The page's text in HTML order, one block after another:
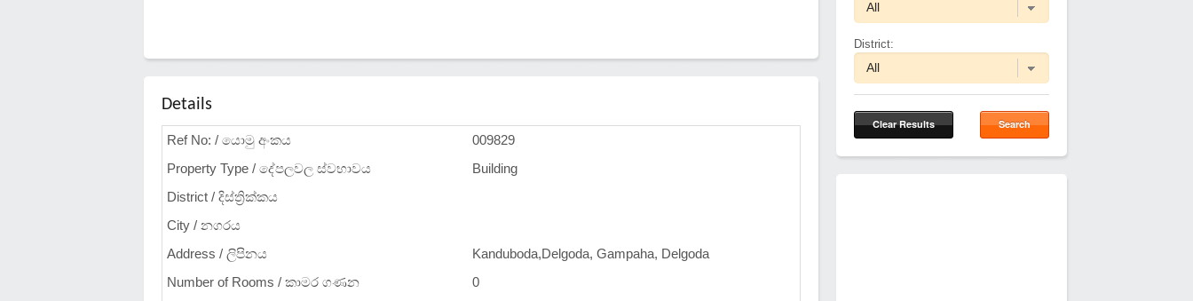
Details
Ref No: / යොමු අංකය
009829
Property Type / දේපලවල ස්වභාවය
Building
District / දිස්ත්‍රික්කය
City / නගරය
Address / ලිපිනය
Kanduboda,Delgoda, Gampaha, Delgoda
Number of Rooms / කාමර ගණන
0
District:
Search
Clear Results